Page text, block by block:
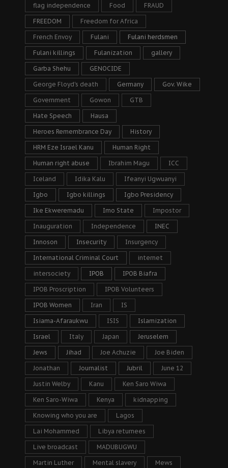
flag independence Food FRAUD
FREEDOM Freedom for Africa
French Envoy Fulani Fulani herdsmen
Fulani killings Fulanization gallery
Garba Shehu GENOCIDE
George Floyd's death Germany Gov. Wike
Government Gowon GTB
Hate Speech Hausa
Heroes Remembrance Day History
HRM Eze Israel Kanu Human Right
Human right abuse Ibrahim Magu ICC
Iceland Idika Kalu Ifeanyi Ugwuanyi
Igbo Igbo killings Igbo Presidency
Ike Ekweremadu Imo State Impostor
Inauguration Independence INEC
Innoson Insecurity Insurgency
International Criminal Court internet
intersociety IPOB IPOB Biafra
IPOB Proscription IPOB Volunteers
IPOB Women Iran IS
Isiama-Afaraukwu ISIS Islamization
Israel Italy Japan Jeruselem
Jews Jihad Joe Achuzie Joe Biden
Jonathan Journalist Jubril June 12
Justin Welby Kanu Ken Saro Wiwa
Ken Saro-Wiwa Kenya kidnapping
Knowing who you are Lagos
Lai Mohammed Libya returnees
Live broadcast MADUBUGWU
Martin Luther Mental slavery Mews